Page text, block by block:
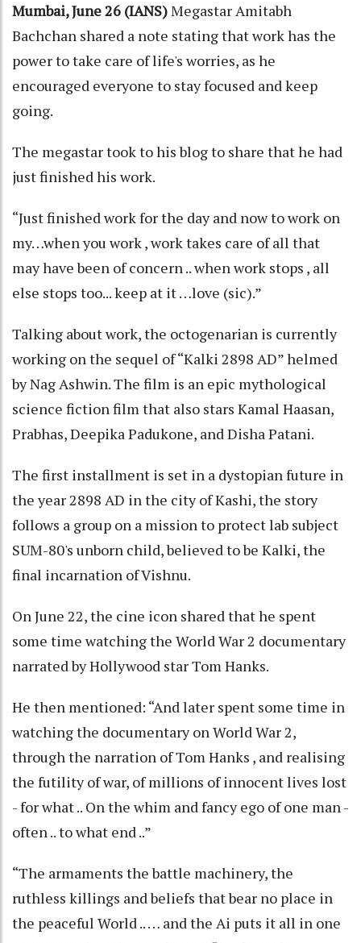
Mumbai, June 26 (IANS)Megastar Amitabh
Bachchan shared a note stating that work has the
power to take care of life's worries, as he
encouraged everyone to stay focused and keep
going.
The megastar took to his blog to share that he had
just finished his work.
“Just finished work for the day and now to work on
my…when you work , work takes care of all that
may have been of concern .. when work stops , all
else stops too... keep at it …love (sic).”
Talking about work, the octogenarian is currently
working on the sequel of “Kalki 2898 AD” helmed
by Nag Ashwin. The film is an epic mythological
science fiction film that also stars Kamal Haasan,
Prabhas, Deepika Padukone, and Disha Patani.
The first installment is set in a dystopian future in
the year 2898 AD in the city of Kashi, the story
follows a group on a mission to protect lab subject
SUM-80's unborn child, believed to be Kalki, the
final incarnation of Vishnu.
On June 22, the cine icon shared that he spent
some time watching the World War 2 documentary
narrated by Hollywood star Tom Hanks.
He then mentioned: “And later spent some time in
watching the documentary on World War 2,
through the narration of Tom Hanks , and realising
the futility of war, of millions of innocent lives lost
- for what .. On the whim and fancy ego of one man -
often .. to what end ..”
“The armaments the battle machinery, the
ruthless killings and beliefs that bear no place in
the peaceful World .. … and the Ai puts it all in one